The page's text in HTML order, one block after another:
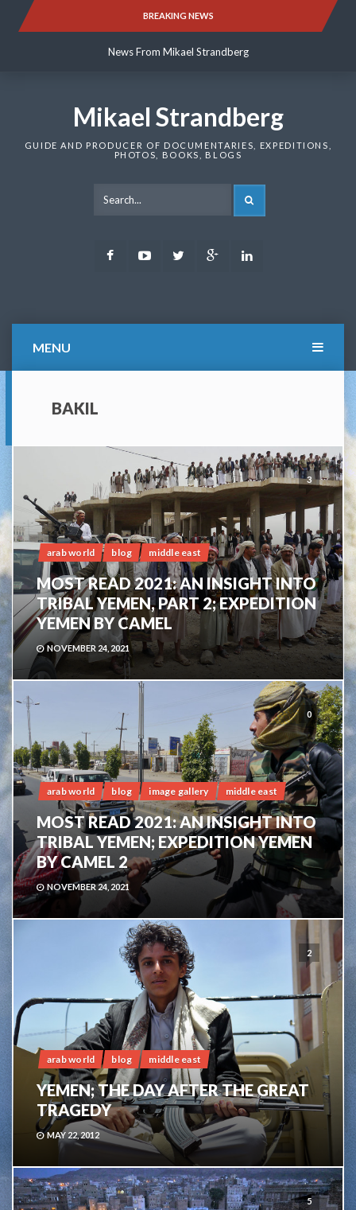
BREAKING NEWS
News From Mikael Strandberg
News From Mikael Strandberg
Mikael Strandberg
GUIDE AND PRODUCER OF DOCUMENTARIES, EXPEDITIONS,
PHOTOS, BOOKS, BLOGS
FacebookYoutubeTwitter Google
MENU
BAKIL
3
arab world blog middle east
MOST READ 2021: AN INSIGHT INTO
TRIBAL YEMEN, PART 2; EXPEDITION
YEMEN BY CAMEL
NOVEMBER 24, 2021
0
arab world blog image gallery middle east
MOST READ 2021: AN INSIGHT INTO
TRIBAL YEMEN; EXPEDITION YEMEN
BY CAMEL 2
NOVEMBER 24, 2021
2
arab world blog middle east
YEMEN; THE DAY AFTER THE GREAT
TRAGEDY
MAY 22, 2012
5